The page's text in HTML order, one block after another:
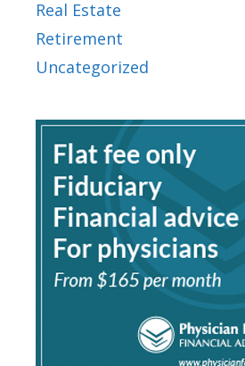
Real Estate
Retirement
Uncategorized